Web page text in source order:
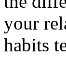
your
habits